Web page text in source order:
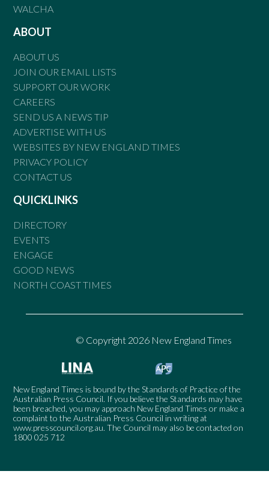
WALCHA
ABOUT
ABOUT US
JOIN OUR EMAIL LISTS
SUPPORT OUR WORK
CAREERS
SEND US A NEWS TIP
ADVERTISE WITH US
WEBSITES BY NEW ENGLAND TIMES
PRIVACY POLICY
CONTACT US
QUICKLINKS
DIRECTORY
EVENTS
ENGAGE
GOOD NEWS
NORTH COAST TIMES
© Copyright 2026 New England Times
New England Times is bound by the Standards of Practice of the
Australian Press Council. If you believe the Standards may have
been breached, you may approach New England Times or make a
complaint to the Australian Press Council in writing at
www.presscouncil.org.au. The Council may also be contacted on
1800 025 712